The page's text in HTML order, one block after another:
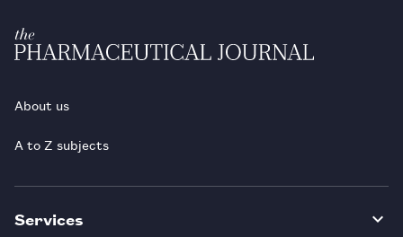
About us
A to Z subjects
Services